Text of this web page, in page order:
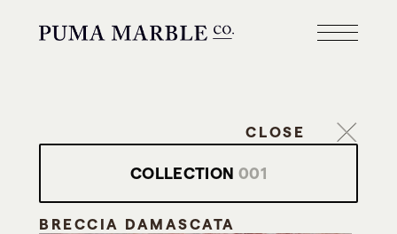
CLOSE
COLLECTION 001
BRECCIA DAMASCATA